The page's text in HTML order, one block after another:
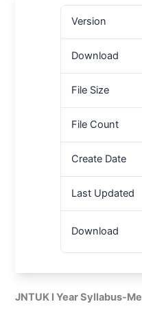
Version
Download
File Size
File Count
Create Date
Last Updated
Download
JNTUK I Year Syllabus-